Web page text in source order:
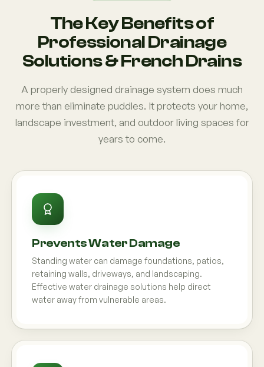
The Key Benefits of
Professional Drainage
Solutions & French Drains
A properly designed drainage system does much
more than eliminate puddles. It protects your home,
landscape investment, and outdoor living spaces for
years to come.
Prevents Water Damage
Standing water can damage foundations, patios,
retaining walls, driveways, and landscaping.
Effective water drainage solutions help direct
water away from vulnerable areas.